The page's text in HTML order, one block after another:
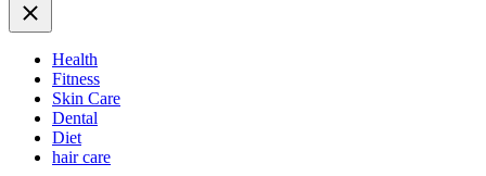
Close
Health
Fitness
Skin Care
Dental
Diet
hair care